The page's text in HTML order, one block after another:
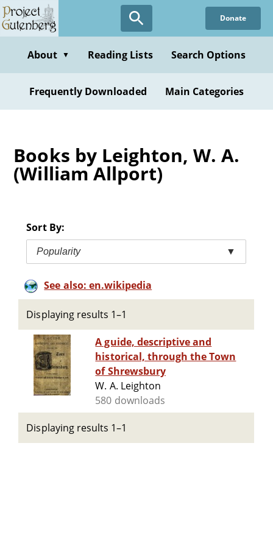
Skip
to
content
Donate
About ▼ Reading Lists Search Options
Frequently Downloaded Main Categories
Books by Leighton, W. A.
(William Allport)
Sort By:
Popularity ▼
See also: en.wikipedia
Displaying results 1–1
A guide, descriptive and
historical, through the Town
of Shrewsbury
W. A. Leighton
580 downloads
Displaying results 1–1